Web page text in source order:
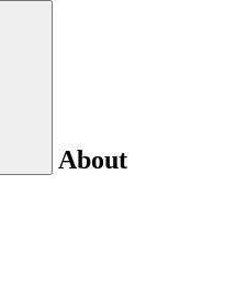
About